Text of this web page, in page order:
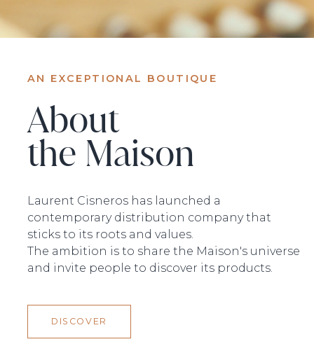
AN EXCEPTIONAL BOUTIQUE
About
the Maison
Laurent Cisneros has launched a
contemporary distribution company that
sticks to its roots and values.
The ambition is to share the Maison's universe
and invite people to discover its products.
DISCOVER